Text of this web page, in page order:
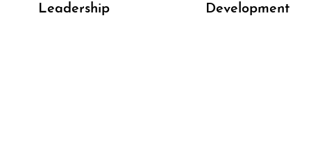
Leadership
Development